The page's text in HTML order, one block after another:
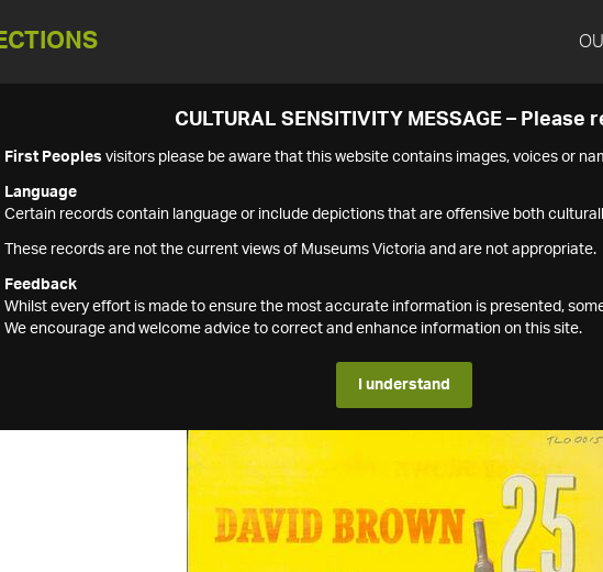
CULTURAL SENSITIVITY MESSAGE – Please
First Peoples visitors please be aware that this website contains images, voices or
Language
Certain records contain language or include depictions that are offensive both
These records are not the current views of Museums Victoria and are not appropriate.
Feedback
Whilst every effort is made to ensure the most accurate information is presented,
We encourage and welcome advice to correct and enhance information on this site.
I understand